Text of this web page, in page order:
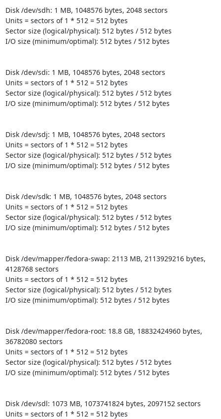
Disk /dev/sdh: 1 MB, 1048576 bytes, 2048 sectors
Units = sectors of 1 * 512 = 512 bytes
Sector size (logical/physical): 512 bytes / 512 bytes
I/O size (minimum/optimal): 512 bytes / 512 bytes
Disk /dev/sdi: 1 MB, 1048576 bytes, 2048 sectors
Units = sectors of 1 * 512 = 512 bytes
Sector size (logical/physical): 512 bytes / 512 bytes
I/O size (minimum/optimal): 512 bytes / 512 bytes
Disk /dev/sdj: 1 MB, 1048576 bytes, 2048 sectors
Units = sectors of 1 * 512 = 512 bytes
Sector size (logical/physical): 512 bytes / 512 bytes
I/O size (minimum/optimal): 512 bytes / 512 bytes
Disk /dev/sdk: 1 MB, 1048576 bytes, 2048 sectors
Units = sectors of 1 * 512 = 512 bytes
Sector size (logical/physical): 512 bytes / 512 bytes
I/O size (minimum/optimal): 512 bytes / 512 bytes
Disk /dev/mapper/fedora-swap: 2113 MB, 2113929216 bytes,
4128768 sectors
Units = sectors of 1 * 512 = 512 bytes
Sector size (logical/physical): 512 bytes / 512 bytes
I/O size (minimum/optimal): 512 bytes / 512 bytes
Disk /dev/mapper/fedora-root: 18.8 GB, 18832424960 bytes,
36782080 sectors
Units = sectors of 1 * 512 = 512 bytes
Sector size (logical/physical): 512 bytes / 512 bytes
I/O size (minimum/optimal): 512 bytes / 512 bytes
Disk /dev/sdl: 1073 MB, 1073741824 bytes, 2097152 sectors
Units = sectors of 1 * 512 = 512 bytes